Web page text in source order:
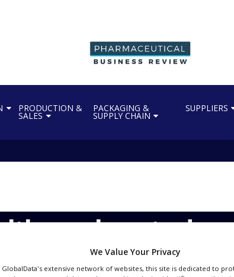
PRODUCTION &
SALES
PACKAGING &
SUPPLY CHAIN
SUPPLIERS
boosts
We Value Your Privacy
GlobalData's extensive network of websites, this site is dedicated to